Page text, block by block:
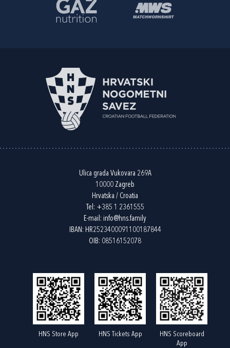
Ulica grada Vukovara 269A
10000 Zagreb
Hrvatska / Croatia
Tel: +385 1 2361555
E-mail: info@hns.family
IBAN: HR2523400091100187844
OIB: 08516152078
HNS Store App HNS Tickets App
HNS Scoreboard
App